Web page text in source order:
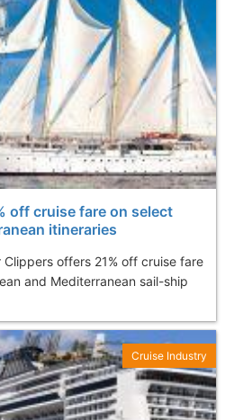
off cruise fare on select
itineraries
Clippers offers 21% off cruise fare
and Mediterranean sail-ship
Cruise Industry